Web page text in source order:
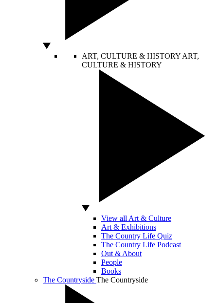
ART, CULTURE & HISTORY ART,
CULTURE & HISTORY
View all Art & Culture
Art & Exhibitions
The Country Life Quiz
The Country Life Podcast
Out & About
People
Books
The Countryside The Countryside